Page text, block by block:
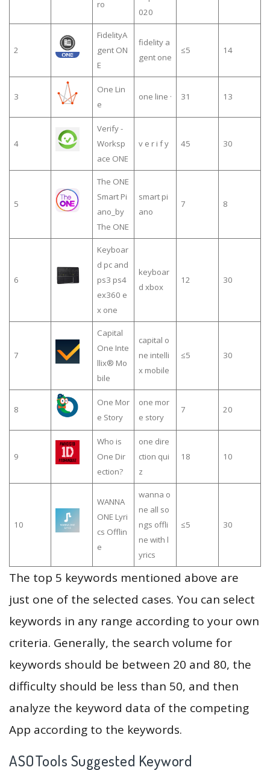
ro
020
2
FidelityA
gent ON
E
fidelity a
gent one
≤5 14
3
One Lin
e
one line · 31 13
4
Verify -
Worksp
ace ONE
v e r i f y 45 30
5
The ONE
Smart Pi
ano_by
The ONE
smart pi
ano
7 8
6
Keyboar
d pc and
ps3 ps4
ex360 e
x one
keyboar
d xbox
12 30
7
Capital
One Inte
llix® Mo
bile
capital o
ne intelli
x mobile
≤5 30
8
One Mor
e Story
one mor
e story
7 20
9
Who is
One Dir
ection?
one dire
ction qui
z
18 10
10
WANNA
ONE Lyri
cs Offlin
e
wanna o
ne all so
ngs offli
ne with l
yrics
≤5 30
The top 5 keywords mentioned above are
just one of the selected cases. You can select
keywords in any range according to your own
criteria. Generally, the search volume for
keywords should be between 20 and 80, the
difficulty should be less than 50, and then
analyze the keyword data of the competing
App according to the keywords.
ASOTools Suggested Keyword